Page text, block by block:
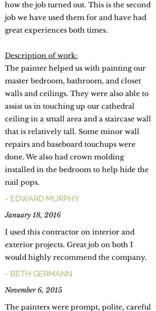
how the job turned out. This is the second
job we have used them for and have had
great experiences both times.
Description of work:
The painter helped us with painting our
master bedroom, bathroom, and closet
walls and ceilings. They were also able to
assist us in touching up our cathedral
ceiling in a small area and a staircase wall
that is relatively tall. Some minor wall
repairs and baseboard touchups were
done. We also had crown molding
installed in the bedroom to help hide the
nail pops.
- EDWARD MURPHY
January 18, 2016
I used this contractor on interior and
exterior projects. Great job on both I
would highly recommend the company.
- BETH GERMANN
November 6, 2015
The painters were prompt, polite, careful